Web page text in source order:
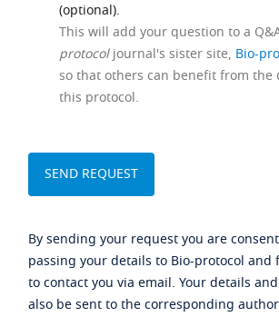
(optional).
This will add your question to a
protocoljournal's sister site, Bio-
so that others can benefit from the
this protocol.
By sending your request you are
passing your details to Bio-protocol and
to contact you via email. Your details
also be sent to the corresponding